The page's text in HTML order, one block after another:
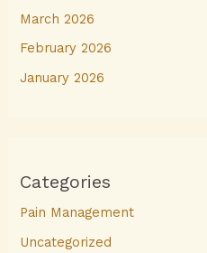
March 2026
February 2026
January 2026
Categories
Pain Management
Uncategorized